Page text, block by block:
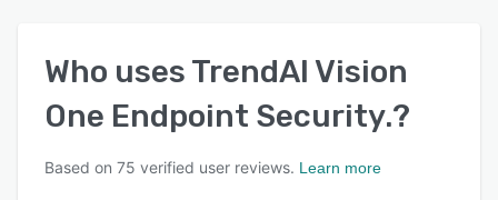
Who uses TrendAI Vision
One Endpoint Security.?
Based on 75 verified user reviews. Learn more